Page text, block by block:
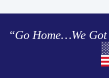
“Go Home…We